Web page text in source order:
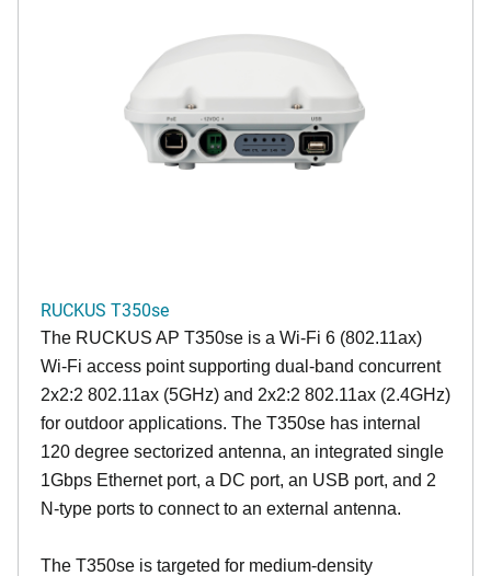
RUCKUS T350se
The RUCKUS AP T350se is a Wi-Fi 6 (802.11ax)
Wi-Fi access point supporting dual-band concurrent
2x2:2 802.11ax (5GHz) and 2x2:2 802.11ax (2.4GHz)
for outdoor applications. The T350se has internal
120 degree sectorized antenna, an integrated single
1Gbps Ethernet port, a DC port, an USB port, and 2
N-type ports to connect to an external antenna.
The T350se is targeted for medium-density